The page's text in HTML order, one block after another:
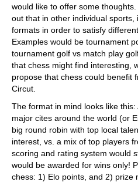
would like to offer some
out that in other individual sports,
formats in order to satisfy
Examples would be tournament
tournament golf vs match play
that chess might find interesting,
propose that chess could benefit
Circut.
The format in mind looks like
major cites around the world (or
big round robin with top local
interest, vs. a mix of top players
scoring and rating system would
would be awarded for wins only!
chess: 1) Elo points, and 2) prize